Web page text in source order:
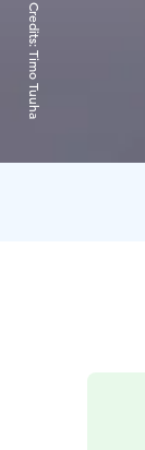
Credits:
Timo Tuuha